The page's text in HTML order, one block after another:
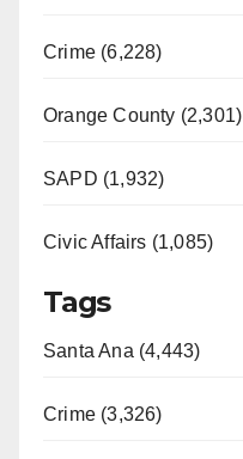
Crime (6,228)
Orange County (2,301)
SAPD (1,932)
Civic Affairs (1,085)
Tags
Santa Ana (4,443)
Crime (3,326)